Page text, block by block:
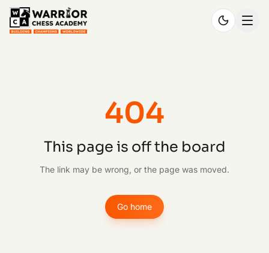
404
This page is off the board
The link may be wrong, or the page was moved.
Go home